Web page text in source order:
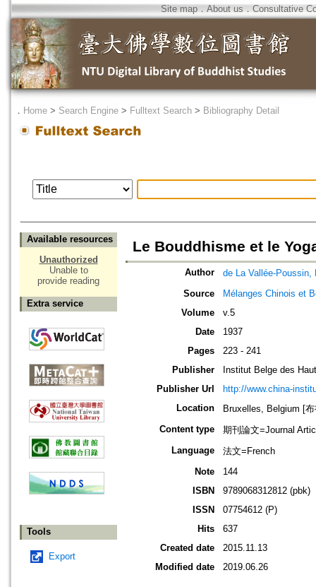
Site map．About us ． Consultative
． Home > Search Engine > Fulltext Search > Bibliography Detail
Available resources
Unauthorized
Unable to
provide reading
Extra service
Tools
Export
Le Bouddhisme et le
Author
de La Vallée-Poussin,
Source
Mélanges Chinois et
Volume
v.5
Date
1937
Pages
223 - 241
Publisher
Institut Belge des
Publisher Url
http://www.china-
Location
Bruxelles, Belgium [
Content type
期刊論文=Journal
Language
法文=French
Note
144
ISBN
9789068312812 (pbk)
ISSN
07754612 (P)
Hits
637
Created date
2015.11.13
Modified date
2019.06.26